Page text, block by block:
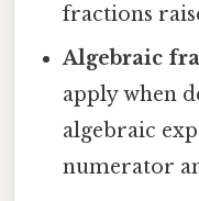
fractions
Algebraic
apply when
algebraic
numerator